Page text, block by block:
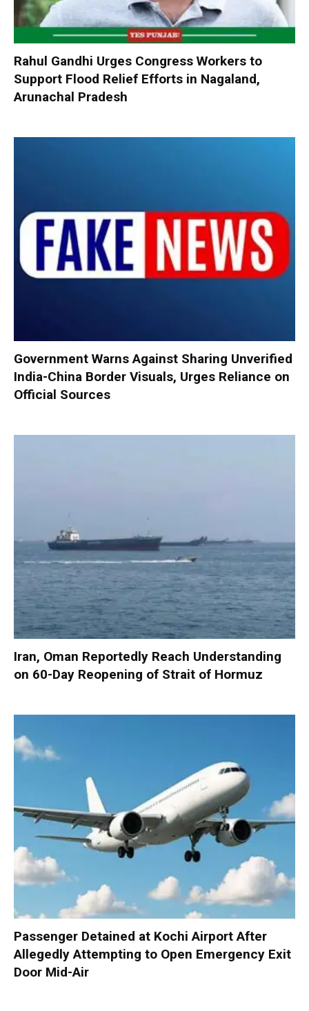
Rahul Gandhi Urges Congress Workers to
Support Flood Relief Efforts in Nagaland,
Arunachal Pradesh
Government Warns Against Sharing Unverified
India-China Border Visuals, Urges Reliance on
Official Sources
Iran, Oman Reportedly Reach Understanding
on 60-Day Reopening of Strait of Hormuz
Passenger Detained at Kochi Airport After
Allegedly Attempting to Open Emergency Exit
Door Mid-Air